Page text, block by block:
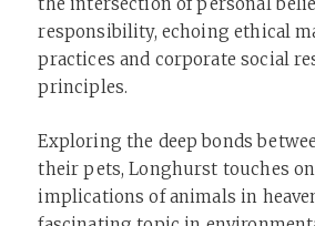
responsibility, echoing ethical
practices and corporate social
principles.
Exploring the deep bonds
their pets, Longhurst touches
implications of animals in